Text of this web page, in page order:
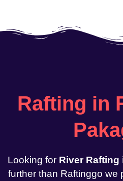
Rafting in
Looking for River
further than Raftinggo we